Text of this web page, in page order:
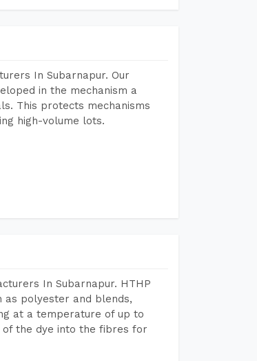
In Subarnapur. Our
in the mechanism a
This protects mechanisms
high-volume lots.
In Subarnapur. HTHP
as polyester and blends,
at a temperature of up to
of the dye into the fibres for